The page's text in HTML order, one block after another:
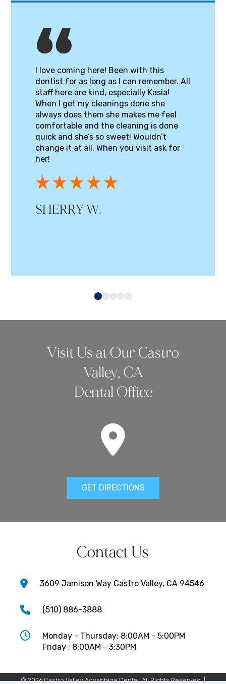
I love coming here! Been with this
dentist for as long as I can remember. All
staff here are kind, especially Kasia!
When I get my cleanings done she
always does them she makes me feel
comfortable and the cleaning is done
quick and she’s so sweet! Wouldn’t
change it at all. When you visit ask for
her!
SHERRY W.
0 1
Visit Us at Our Castro
Valley, CA
Dental Office
GET DIRECTIONS
Contact Us
3609 Jamison Way Castro Valley, CA 94546
(510) 886-3888
Monday - Thursday: 8:00AM - 5:00PM
Friday : 8:00AM - 3:30PM
© 2026 Castro Valley Advantage Dental. All Rights Reserved. |